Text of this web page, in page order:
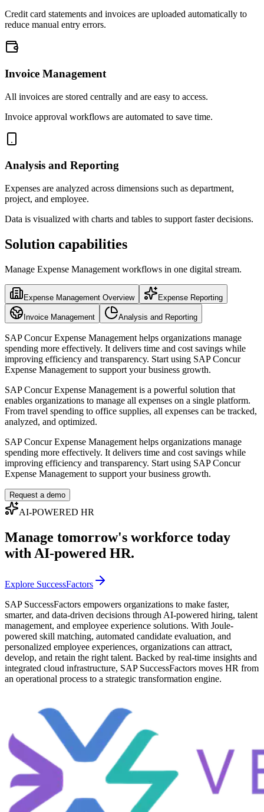
Credit card statements and invoices are uploaded automatically to
reduce manual entry errors.
Invoice Management
All invoices are stored centrally and are easy to access.
Invoice approval workflows are automated to save time.
Analysis and Reporting
Expenses are analyzed across dimensions such as department,
project, and employee.
Data is visualized with charts and tables to support faster decisions.
Solution capabilities
Manage Expense Management workflows in one digital stream.
Expense Management Overview Expense Reporting
Invoice Management Analysis and Reporting
SAP Concur Expense Management helps organizations manage
spending more effectively. It delivers time and cost savings while
improving efficiency and transparency. Start using SAP Concur
Expense Management to support your business growth.
SAP Concur Expense Management is a powerful solution that
enables organizations to manage all expenses on a single platform.
From travel spending to office supplies, all expenses can be tracked,
analyzed, and optimized.
SAP Concur Expense Management helps organizations manage
spending more effectively. It delivers time and cost savings while
improving efficiency and transparency. Start using SAP Concur
Expense Management to support your business growth.
Request a demo
AI-POWERED HR
Manage tomorrow's workforce today
with AI-powered HR.
Explore SuccessFactors
SAP SuccessFactors empowers organizations to make faster,
smarter, and data-driven decisions through AI-powered hiring, talent
management, and employee experience solutions. With Joule-
powered skill matching, automated candidate evaluation, and
personalized employee experiences, organizations can attract,
develop, and retain the right talent. Backed by real-time insights and
integrated cloud infrastructure, SAP SuccessFactors moves HR from
an operational process to a strategic transformation engine.